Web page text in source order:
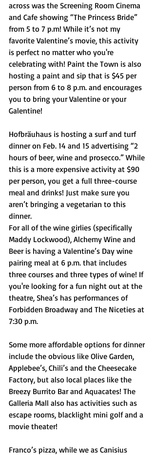
across was the Screening Room Cinema
and Cafe showing “The Princess Bride”
from 5 to 7 p.m! While it’s not my
favorite Valentine’s movie, this activity
is perfect no matter who you're
celebrating with! Paint the Town is also
hosting a paint and sip that is $45 per
person from 6 to 8 p.m. and encourages
you to bring your Valentine or your
Galentine!
Hofbräuhaus is hosting a surf and turf
dinner on Feb. 14 and 15 advertising “2
hours of beer, wine and prosecco.” While
this is a more expensive activity at $90
per person, you get a full three-course
meal and drinks! Just make sure you
aren’t bringing a vegetarian to this
dinner.
For all of the wine girlies (specifically
Maddy Lockwood), Alchemy Wine and
Beer is having a Valentine’s Day wine
pairing meal at 6 p.m. that includes
three courses and three types of wine! If
you're looking for a fun night out at the
theatre, Shea’s has performances of
Forbidden Broadway and The Niceties at
7:30 p.m.
Some more affordable options for dinner
include the obvious like Olive Garden,
Applebee’s, Chili’s and the Cheesecake
Factory, but also local places like the
Breezy Burrito Bar and Aquacates! The
Galleria Mall also has activities such as
escape rooms, blacklight mini golf and a
movie theater!
Franco’s pizza, while we as Canisius